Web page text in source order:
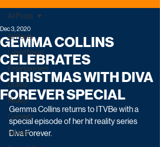
All Posts
Latest News
Entertainment
Drama
Reality
Comedy
Factual
All Posts
GEMMA COLLINS
CELEBRATES
CHRISTMAS WITH DIVA
FOREVER SPECIAL
Dec 3, 2020
Gemma Collins returns to ITVBe with a
special episode of her hit reality series
Diva Forever.